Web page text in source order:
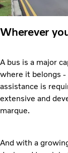
Wherever
A bus is a major
where it belongs -
assistance is
extensive and
marque.
And with a